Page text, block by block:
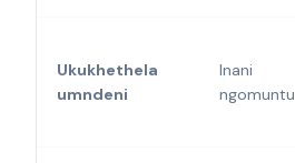
Ukukhethela
umndeni
Inani
ngomuntu